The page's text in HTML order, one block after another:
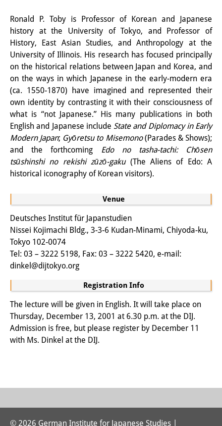
Individual projects
Previous Research Foci
Events
Events Overview
DIJ Forum
DIJ Study Group
Series of Lectures
Symposia and Conferences
Other Events
Publications
Publications Overview
Recent Publications
Contemporary Japan
DIJ Monograph Series
DIJ Working Papers
DIJ Videos
Miscellanea
Venue
Deutsches Institut für Japanstudien
Nissei Kojimachi Bldg., 3-3-6 Kudan-Minami, Chiyoda-ku,
Tokyo 102-0074
Tel: 03 – 3222 5198, Fax: 03 – 3222 5420, e-mail:
dinkel@dijtokyo.org
Registration Info
The lecture will be given in English. It will take place on
Thursday, December 13, 2001 at 6.30 p.m. at the DIJ.
Admission is free, but please register by December 11
with Ms. Dinkel at the DIJ.
Ronald P. Toby is Professor of Korean and Japanese
history at the University of Tokyo, and Professor of
History, East Asian Studies, and Anthropology at the
University of Illinois. His research has focused principally
on the historical relations between Japan and Korea, and
on the ways in which Japanese in the early-modern era
(ca. 1550-1870) have imagined and represented their
own identity by contrasting it with their consciousness of
what is “not Japanese.” His many publications in both
English and Japanese include State and Diplomacy in Early
Modern Japan; Gyōretsu to Misemono(Parades & Shows);
and the forthcoming Edo no tasha-tachi: Chōsen
tsūshinshi no rekishi zūzō-gaku(The Aliens of Edo: A
historical iconography of Korean visitors).
© 2026 German Institute for Japanese Studies |